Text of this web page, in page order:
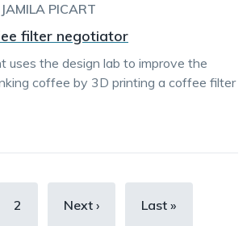
JAMILA PICART
filter negotiator
uses the design lab to improve the
coffee by 3D printing a coffee filter
Page
2
Next
Next ›
Last
Last »